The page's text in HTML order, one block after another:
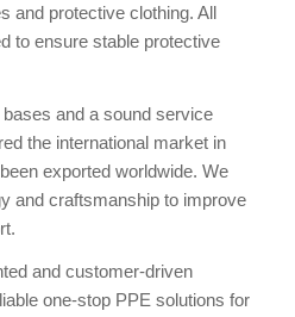
and protective clothing. All
to ensure stable protective
and a sound service
the international market in
exported worldwide. We
and craftsmanship to improve
and customer-driven
one-stop PPE solutions for